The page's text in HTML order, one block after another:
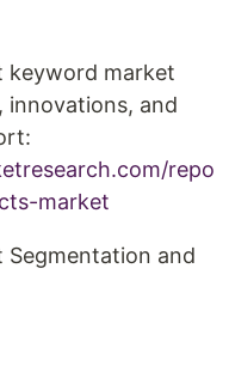
keyword market
innovations, and
repo
market
Segmentation and